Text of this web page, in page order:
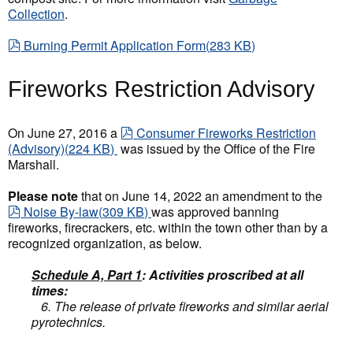
Collection.
pdf
Burning Permit Application Form(283 KB)
Fireworks Restriction Advisory
On June 27, 2016 a pdf
Consumer Fireworks Restriction
(Advisory)(224 KB) was issued by the Office of the Fire
Marshall.
Please notethat on June 14, 2022 an amendment to the
pdf
Noise By-law(309 KB) was approved banning
fireworks, firecrackers, etc. within the town other than by a
recognized organization, as below.
Schedule A, Part 1: Activities proscribed at all
times:
6. The release of private fireworks and similar aerial
pyrotechnics.